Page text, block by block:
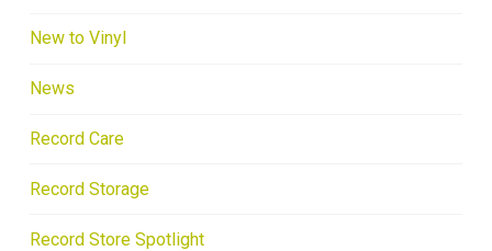
New to Vinyl
News
Record Care
Record Storage
Record Store Spotlight